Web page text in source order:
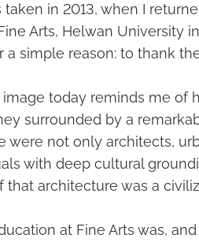
taken in 2013, when I
Arts, Helwan University
a simple reason: to thank
today reminds me of
surrounded by a
were not only architects,
with deep cultural
that architecture was a
at Fine Arts was,